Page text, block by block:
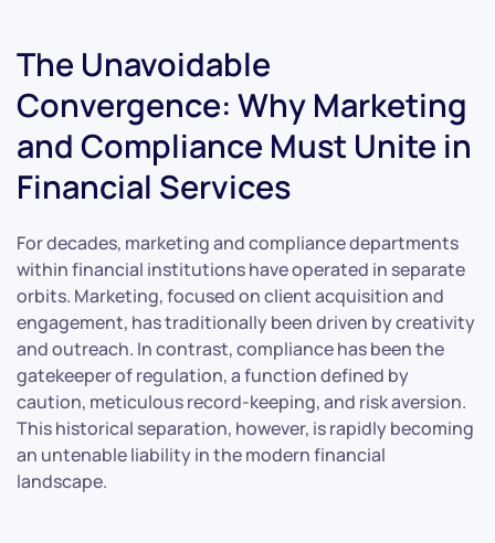
The Unavoidable
Convergence: Why Marketing
and Compliance Must Unite in
Financial Services
For decades, marketing and compliance departments
within financial institutions have operated in separate
orbits. Marketing, focused on client acquisition and
engagement, has traditionally been driven by creativity
and outreach. In contrast, compliance has been the
gatekeeper of regulation, a function defined by
caution, meticulous record-keeping, and risk aversion.
This historical separation, however, is rapidly becoming
an untenable liability in the modern financial
landscape.